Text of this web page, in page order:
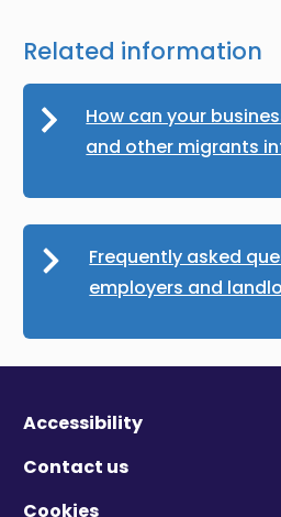
Related information
How can your
and other migrants
Frequently asked
employers and
Accessibility
Contact us
Cookies